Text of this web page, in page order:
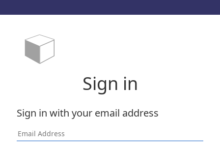
Sign in
Sign in with your email address